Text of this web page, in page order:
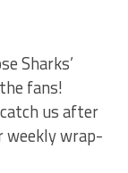
Sharks’
fans!
us after
weekly wrap-